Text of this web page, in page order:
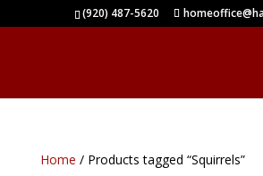
(920) 487-5620
Home / Products tagged “Squirrels”